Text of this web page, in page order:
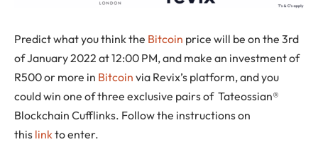
Predict what you think the Bitcoin price will be on the 3rd
of January 2022 at 12:00 PM, and make an investment of
R500 or more in Bitcoin via Revix’s platform, and you
could win one of three exclusive pairs of Tateossian®
Blockchain Cufflinks. Follow the instructions on
this linkto enter.